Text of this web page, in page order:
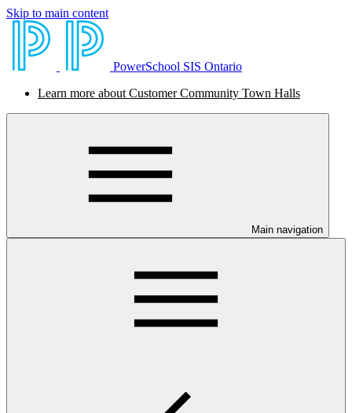
Skip to main content
PowerSchool SIS Ontario
Learn more about Customer Community Town Halls
Main navigation